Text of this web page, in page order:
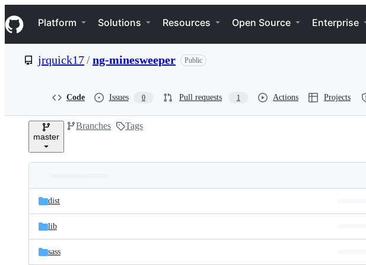
k
i
p
e
Navigation Menu
Platform Solutions Resources Open Source Enterprise
jrquick17/ng-minesweeper Public
Code Issues 0 Pull requests 1 Actions Projects
master
Branches Tags
and
files
Latest
commit
dist
lib
sass